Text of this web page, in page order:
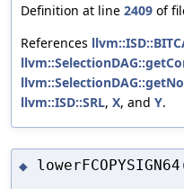
Definition at line 2409 of
References
llvm::ISD::SRL, X, and Y.
◆